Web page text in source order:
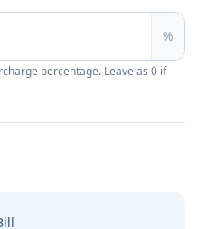
%
percentage. Leave as 0 if